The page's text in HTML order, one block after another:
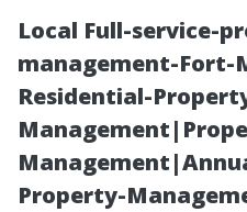
Local Full-service-
management-Fort-
Residential-
Property-